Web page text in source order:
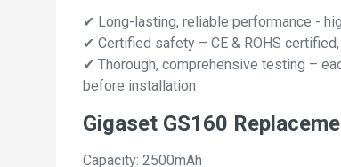
✔ Long-lasting, reliable performance -
✔ Certified safety – CE & ROHS
✔ Thorough, comprehensive testing –
before installation
Gigaset GS160
Capacity: 2500mAh